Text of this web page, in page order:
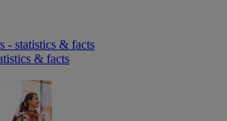
- statistics & facts
& facts